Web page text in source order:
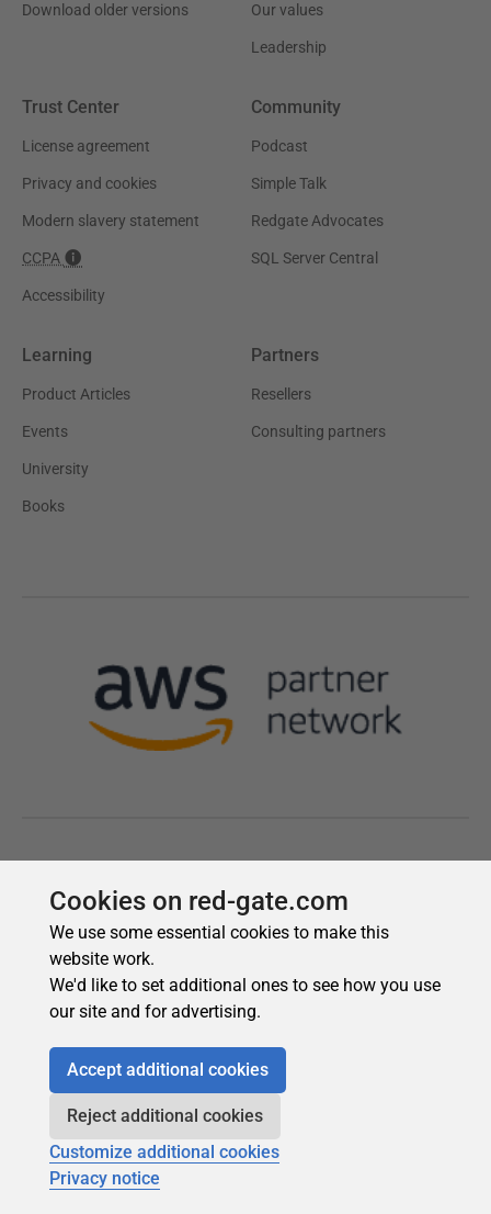
Cookies on red-gate.com
We use some essential cookies to make this
website work.
We'd like to set additional ones to see how you use
our site and for advertising.
Accept additional cookies
Reject additional cookies
Customize additional cookies
Privacy notice